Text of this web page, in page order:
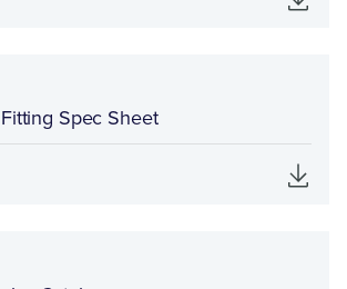
Spec Sheet